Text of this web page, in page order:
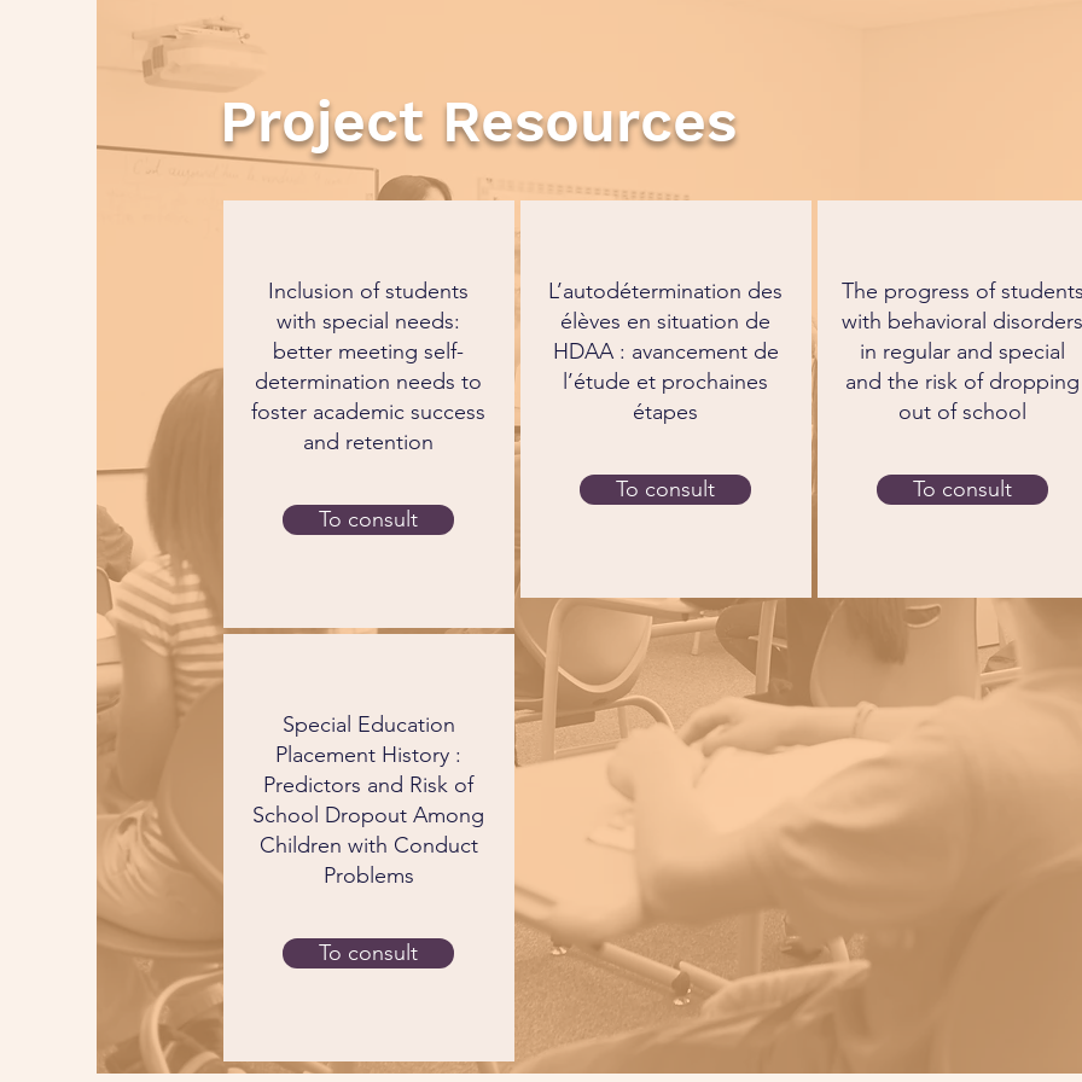
Project Resources
Inclusion of students
with special needs:
better meeting self-
determination needs to
foster academic success
and retention
To consult
L’autodétermination des
élèves en situation de
HDAA : avancement de
l’étude et prochaines
étapes
To consult
The progress of
with behavioral disorders
in regular and special
and the risk of dropping
out of school
To consult
Special Education
Placement History :
Predictors and Risk of
School Dropout Among
Children with Conduct
Problems
To consult